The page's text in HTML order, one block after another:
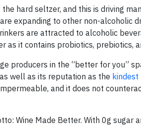
hard seltzer, and this is driving
expanding to other non-alcoholic
are attracted to alcoholic
as it contains probiotics, prebiotics,
producers in the “better for you”
well as its reputation as the kindest
and it does not
Wine Made Better. With 0g sugar